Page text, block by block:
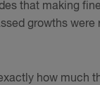
that making
growths were
how much